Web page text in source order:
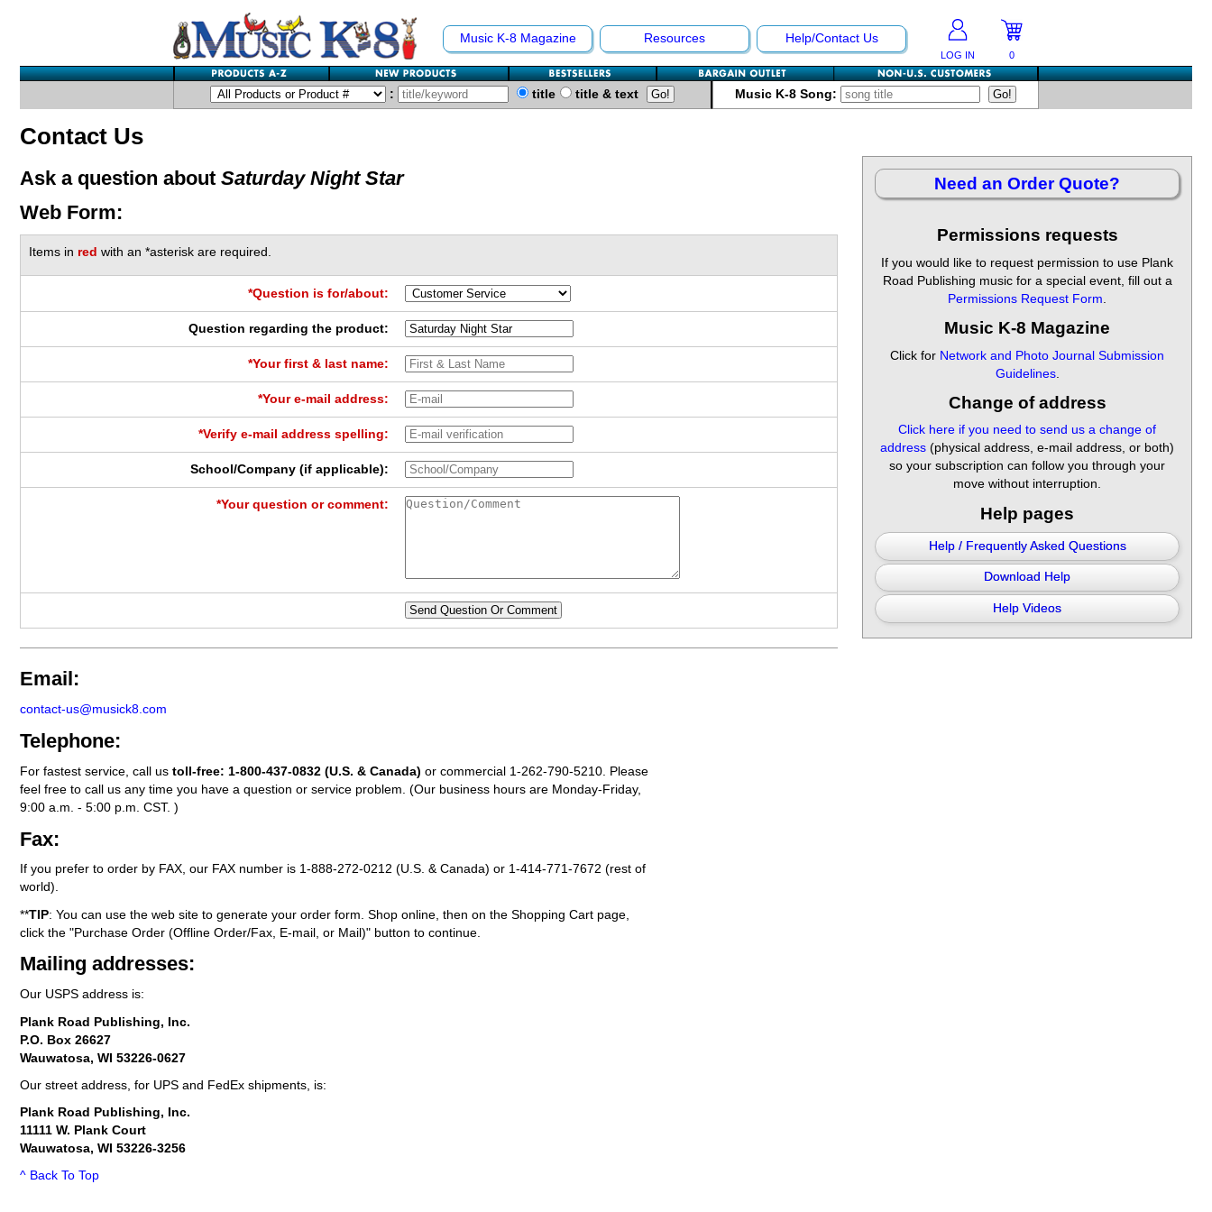
Music K-8 Magazine Resources Help/Contact Us
LOG IN 0
: title title & text Music K-8 Song:
Contact Us
Ask a question about Saturday Night Star
Web Form:
Items in red with an *asterisk are required.
*Question is for/about:
Question regarding the product:
*Your first & last name:
*Your e-mail address:
*Verify e-mail address spelling:
School/Company (if applicable):
*Your question or comment:
Send Question Or Comment
Email:
contact-us@musick8.com
Telephone:
For fastest service, call us toll-free: 1-800-437-0832 (U.S. & Canada) or commercial 1-262-790-5210 . Please
feel free to call us any time you have a question or service problem. (Our business hours are Monday-Friday,
9:00 a.m. - 5:00 p.m. CST. )
Fax:
If you prefer to order by FAX, our FAX number is 1-888-272-0212 (U.S. & Canada) or 1-414-771-7672 (rest of
world).
**TIP: You can use the web site to generate your order form. Shop online, then on the Shopping Cart page,
click the "Purchase Order (Offline Order/Fax, E-mail, or Mail)" button to continue.
Mailing addresses:
Our USPS address is:
Plank Road Publishing, Inc.
P.O. Box 26627
Wauwatosa, WI 53226-0627
Our street address, for UPS and FedEx shipments, is:
Plank Road Publishing, Inc.
11111 W. Plank Court
Wauwatosa, WI 53226-3256
Need an Order Quote?
Permissions requests
If you would like to request permission to use Plank
Road Publishing music for a special event, fill out a
Permissions Request Form
Music K-8 Magazine
Click for Network and Photo Journal Submission
Guidelines.
Change of address
Click here if you need to send us a change of
address (physical address, e-mail address, or both)
so your subscription can follow you through your
move without interruption.
Help pages
Help / Frequently Asked Questions
Download Help
Help Videos
^ Back To Top